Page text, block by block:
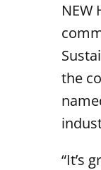
NEW
the
“It’s